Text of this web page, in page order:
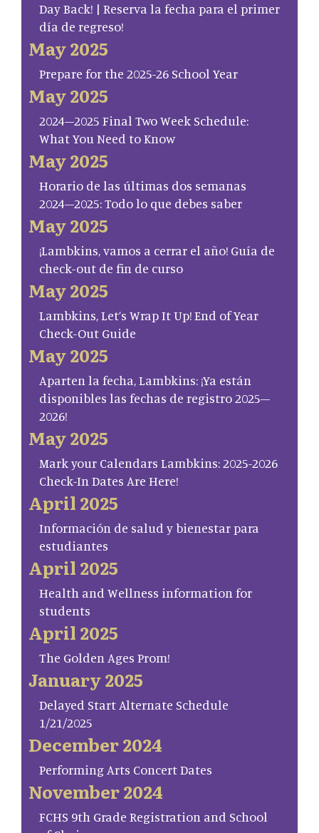
Day Back! | Reserva la fecha para el primer
día de regreso!
May 2025
Prepare for the 2025-26 School Year
May 2025
2024–2025 Final Two Week Schedule:
What You Need to Know
May 2025
Horario de las últimas dos semanas
2024–2025: Todo lo que debes saber
May 2025
¡Lambkins, vamos a cerrar el año! Guía de
check-out de fin de curso
May 2025
Lambkins, Let’s Wrap It Up! End of Year
Check-Out Guide
May 2025
Aparten la fecha, Lambkins: ¡Ya están
disponibles las fechas de registro 2025–
2026!
May 2025
Mark your Calendars Lambkins: 2025-2026
Check-In Dates Are Here!
April 2025
Información de salud y bienestar para
estudiantes
April 2025
Health and Wellness information for
students
April 2025
The Golden Ages Prom!
January 2025
Delayed Start Alternate Schedule
1/21/2025
December 2024
Performing Arts Concert Dates
November 2024
FCHS 9th Grade Registration and School